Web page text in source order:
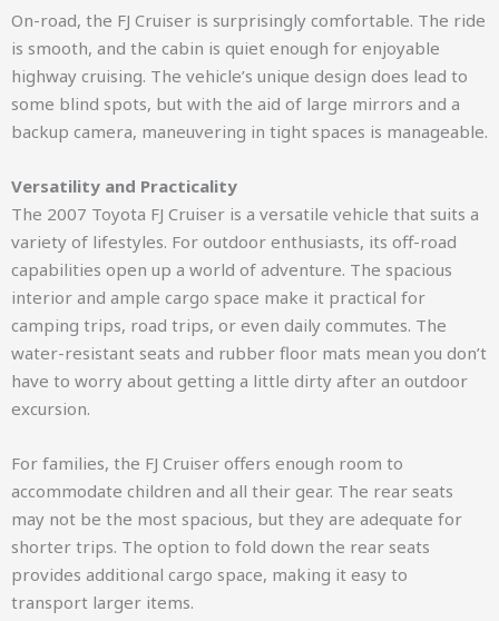
On-road, the FJ Cruiser is surprisingly comfortable. The ride
is smooth, and the cabin is quiet enough for enjoyable
highway cruising. The vehicle’s unique design does lead to
some blind spots, but with the aid of large mirrors and a
backup camera, maneuvering in tight spaces is manageable.
Versatility and Practicality
The 2007 Toyota FJ Cruiser is a versatile vehicle that suits a
variety of lifestyles. For outdoor enthusiasts, its off-road
capabilities open up a world of adventure. The spacious
interior and ample cargo space make it practical for
camping trips, road trips, or even daily commutes. The
water-resistant seats and rubber floor mats mean you don’t
have to worry about getting a little dirty after an outdoor
excursion.
For families, the FJ Cruiser offers enough room to
accommodate children and all their gear. The rear seats
may not be the most spacious, but they are adequate for
shorter trips. The option to fold down the rear seats
provides additional cargo space, making it easy to
transport larger items.